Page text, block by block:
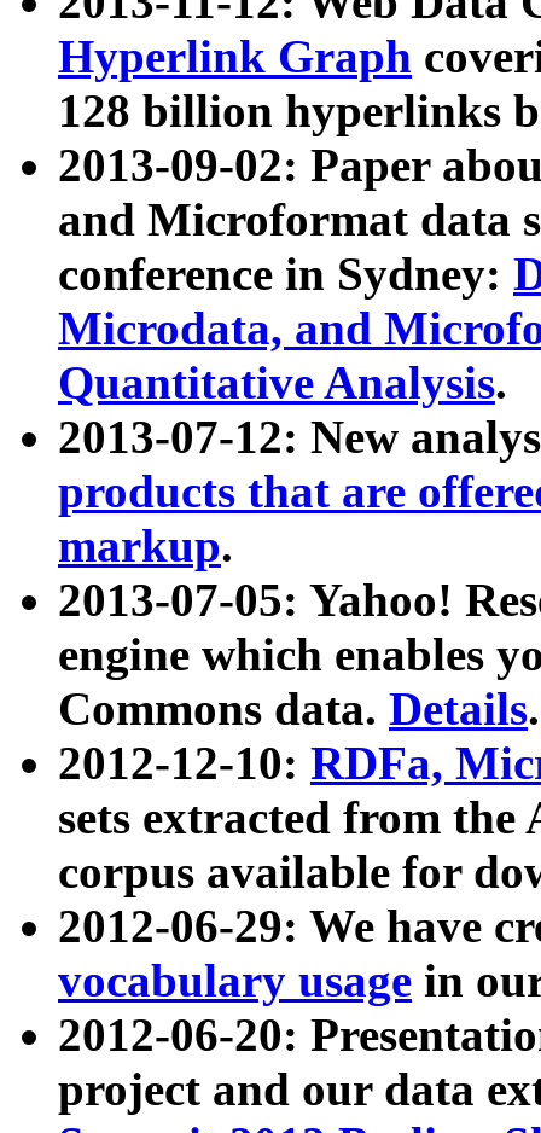
Hyperlink Graph
128 billion hyperlinks
2013-09-02: Paper
and Microformat data
conference in Sydney:
Microdata, and
Quantitative Analysis.
2013-07-12: New
products that are
markup.
2013-07-05: Yahoo!
engine which enables
Commons data. Details.
2012-12-10: RDFa,
sets extracted from
corpus available for
2012-06-29: We have
vocabulary usage in
2012-06-20:
project and our data